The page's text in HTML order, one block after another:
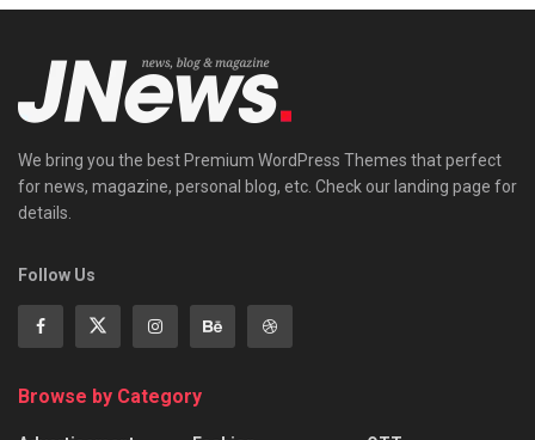
We bring you the best Premium WordPress Themes that perfect
for news, magazine, personal blog, etc. Check our landing page for
details.
Follow Us
Browse by Category